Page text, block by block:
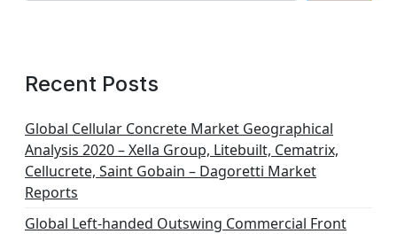
Recent Posts
Global Cellular Concrete Market Geographical
Analysis 2020 – Xella Group, Litebuilt, Cematrix,
Cellucrete, Saint Gobain – Dagoretti Market
Reports
Global Left-handed Outswing Commercial Front